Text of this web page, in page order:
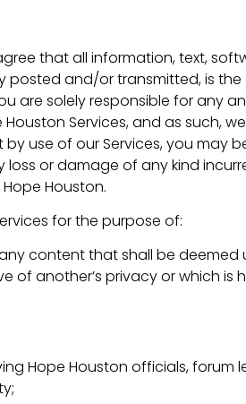
that all information, text,
and/or transmitted, is the
are solely responsible for any
Services, and as such,
use of our Services, you may
or damage of any kind
Houston.
for the purpose of:
content that shall be deemed
of another’s privacy or which is
Hope Houston officials, forum